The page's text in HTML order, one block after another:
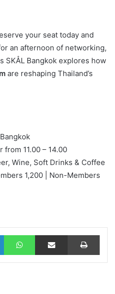
your seat today and
an afternoon of networking,
SKÅL Bangkok explores how
are reshaping Thailand’s
from 11.00 – 14.00
Wine, Soft Drinks & Coffee
1,200 | Non-Members
LinkedIn WhatsAppShare via Email Print